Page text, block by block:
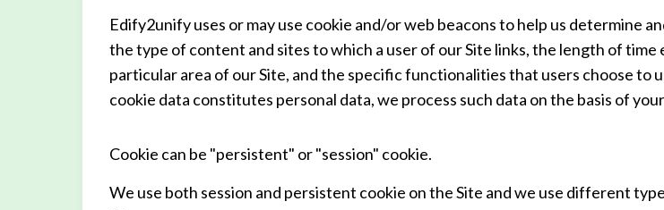
Edify2unify uses or may use cookie and/or web beacons to help us determine
the type of content and sites to which a user of our Site links, the length of time
particular area of our Site, and the specific functionalities that users choose to
cookie data constitutes personal data, we process such data on the basis of
Cookie can be "persistent" or "session" cookie.
We use both session and persistent cookie on the Site and we use different